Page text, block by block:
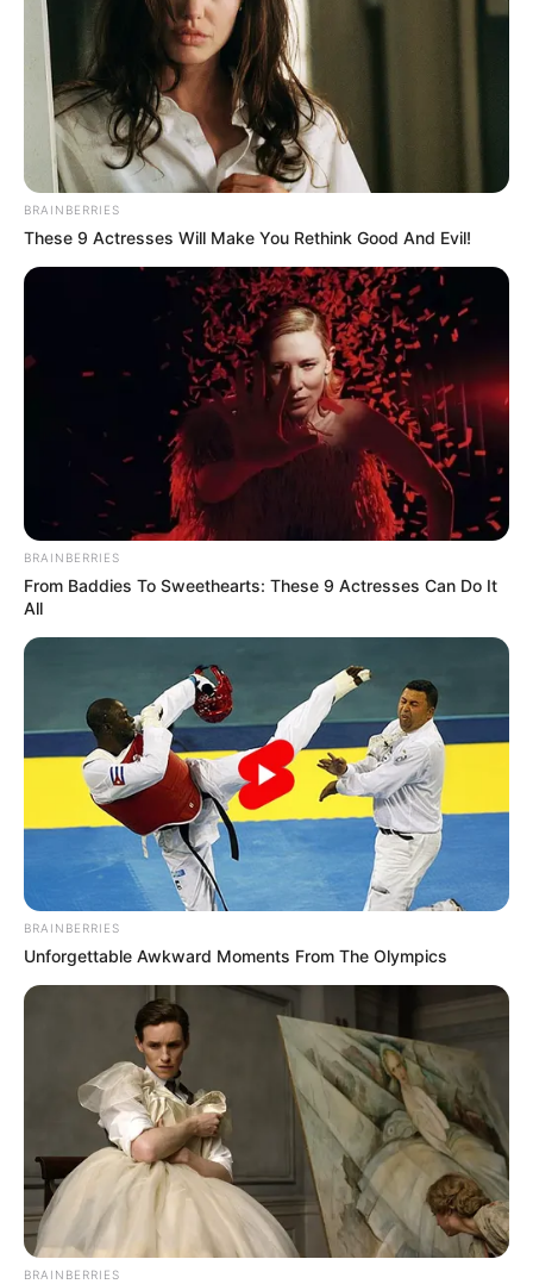
BRAINBERRIES
These 9 Actresses Will Make You Rethink Good And Evil!
BRAINBERRIES
From Baddies To Sweethearts: These 9 Actresses Can Do It
All
BRAINBERRIES
Unforgettable Awkward Moments From The Olympics
BRAINBERRIES